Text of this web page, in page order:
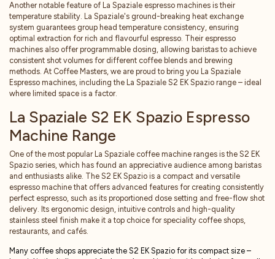
Another notable feature of La Spaziale espresso machines is their
temperature stability. La Spaziale's ground-breaking heat exchange
system guarantees group head temperature consistency, ensuring
optimal extraction for rich and flavourful espresso. Their espresso
machines also offer programmable dosing, allowing baristas to achieve
consistent shot volumes for different coffee blends and brewing
methods. At Coffee Masters, we are proud to bring you La Spaziale
Espresso machines, including the La Spaziale S2 EK Spazio range – ideal
where limited space is a factor.
La Spaziale S2 EK Spazio Espresso
Machine Range
One of the most popular La Spaziale coffee machine ranges is the S2 EK
Spazio series, which has found an appreciative audience among baristas
and enthusiasts alike. The S2 EK Spazio is a compact and versatile
espresso machine that offers advanced features for creating consistently
perfect espresso, such as its proportioned dose setting and free-flow shot
delivery. Its ergonomic design, intuitive controls and high-quality
stainless steel finish make it a top choice for speciality coffee shops,
restaurants, and cafés.
Many coffee shops appreciate the S2 EK Spazio for its compact size –